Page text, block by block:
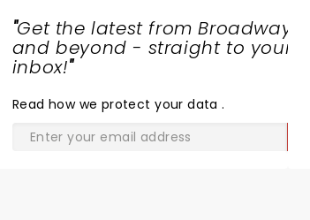
"Get the latest from Broadway
and beyond - straight to your
inbox!"
Read how we protect your data.